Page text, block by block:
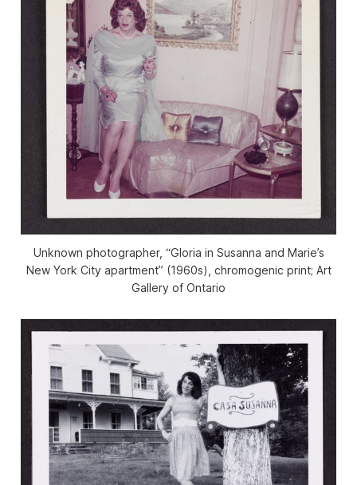
Unknown photographer, “Gloria in Susanna and Marie’s
New York City apartment” (1960s), chromogenic print; Art
Gallery of Ontario